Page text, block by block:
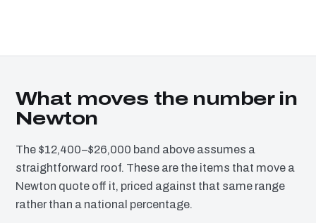
What moves the number in
Newton
The $12,400–$26,000 band above assumes a
straightforward roof. These are the items that move a
Newton quote off it, priced against that same range
rather than a national percentage.